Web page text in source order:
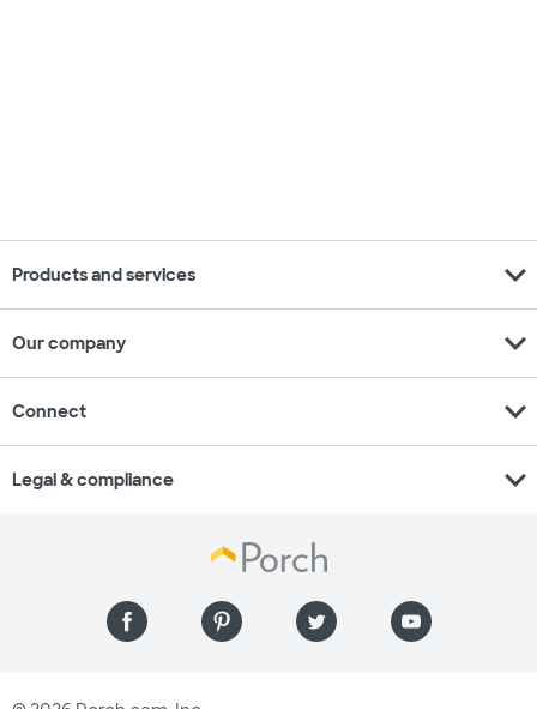
Products and services expand_more
Our company expand_more
Connect expand_more
Legal & compliance expand_more